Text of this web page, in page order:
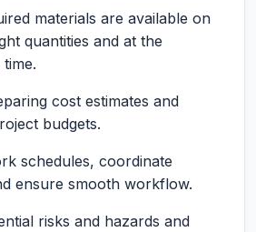
materials are available on
quantities and at the
cost estimates and
budgets.
schedules, coordinate
ensure smooth workflow.
risks and hazards and